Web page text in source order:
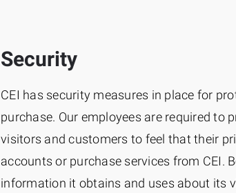
Security
CEI has security measures in place for
purchase. Our employees are required to
visitors and customers to feel that their
accounts or purchase services from CEI.
information it obtains and uses about its